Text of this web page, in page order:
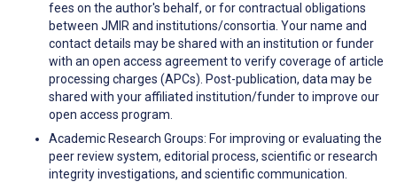
fees on the author's behalf, or for contractual obligations
between JMIR and institutions/consortia. Your name and
contact details may be shared with an institution or funder
with an open access agreement to verify coverage of article
processing charges (APCs). Post-publication, data may be
shared with your affiliated institution/funder to improve our
open access program.
Academic Research Groups: For improving or evaluating the
peer review system, editorial process, scientific or research
integrity investigations, and scientific communication.